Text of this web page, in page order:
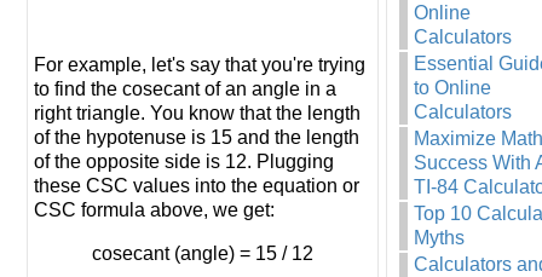
For example, let's say that you're trying
to find the cosecant of an angle in a
right triangle. You know that the length
of the hypotenuse is 15 and the length
of the opposite side is 12. Plugging
these CSC values into the equation or
CSC formula above, we get:
cosecant (angle) = 15 / 12
Online
Calculators
Essential
to Online
Calculators
Maximize Math
Success With
TI-84
Top 10
Myths
Calculators